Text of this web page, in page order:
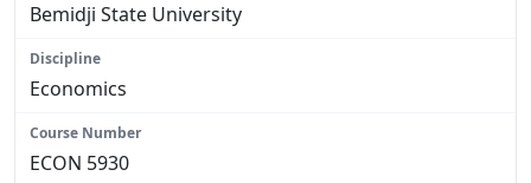
Bemidji State University
Economics
ECON 5930